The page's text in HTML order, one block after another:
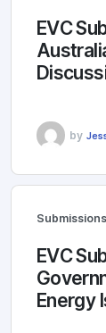
EVC
by
Submissions
EVC
Energy